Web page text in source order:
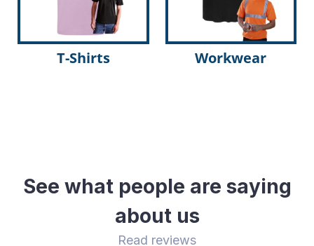
T-Shirts Workwear